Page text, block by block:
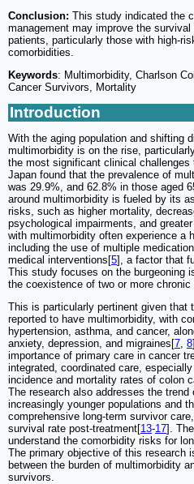
Conclusion: This study indicated the
management may improve the
patients, particularly those with high-
comorbidities.
Keywords: Multimorbidity, Charlson
Cancer Survivors, Mortality
Introduction
With the aging population and shifting
multimorbidity is on the rise,
the most significant clinical challenges
Japan found that the prevalence of
was 29.9%, and 62.8% in those aged
around multimorbidity is fueled by its
risks, such as higher mortality,
psychological impairments, and
with multimorbidity often experience a
including the use of multiple
medical interventions[5], a factor that
This study focuses on the burgeoning
the coexistence of two or more chronic
This is particularly pertinent given that
reported to have multimorbidity, with
hypertension, asthma, and cancer,
anxiety, depression, and migraines[7 8
importance of primary care in cancer
integrated, coordinated care,
incidence and mortality rates of colon
The research also addresses the
increasingly younger populations and
comprehensive long-term survivor
survival rate post-treatment[13-17].
understand the comorbidity risks for
The primary objective of this research
between the burden of multimorbidity
survivors.